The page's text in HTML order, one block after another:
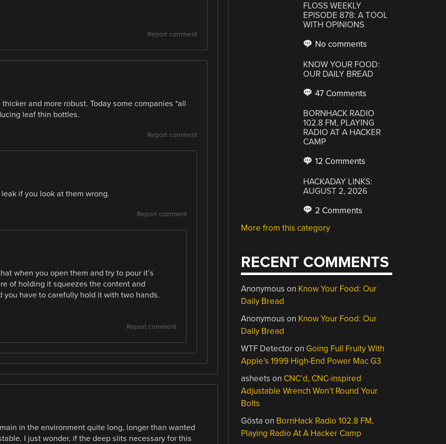
Report comment
and more robust. Today some companies *all
leaf thin bottles.
Report comment
if you look at them wrong.
Report comment
when you open them and try to pour it’s
of holding it squeezes the content and
you have to carefully hold it with two hands.
Report comment
in the environment quite long, longer than wanted
I just wonder, if the deep slits necessary for this
FLOSS WEEKLY
EPISODE 878: A TOOL
WITH OPINIONS
No comments
KNOW YOUR FOOD:
OUR DAILY BREAD
47 Comments
BORNHACK RADIO
102.8 FM, PLAYING
RADIO AT A HACKER
CAMP
12 Comments
HACKADAY LINKS:
AUGUST 2, 2026
2 Comments
More from this category
RECENT COMMENTS
Anonymous on Know Your Food: Our
Daily Bread
Anonymous on Know Your Food: Our
Daily Bread
WTF Detectoron Going Full Fruity With
Apple’s 1999 High-End Power Mac G3
asheets on CNC’d, CNC-inspired
Adjustable Wrench Won’t Round Your
Bolts
Gösta on BornHack Radio 102.8 FM,
Playing Radio At A Hacker Camp